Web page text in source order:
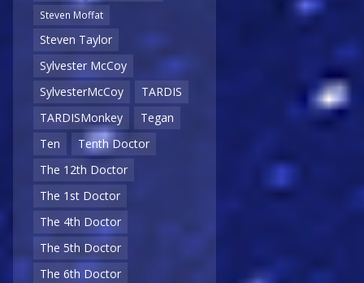
Steven Moffat
Steven Taylor
Sylvester McCoy
SylvesterMcCoy
TARDIS
TARDISMonkey
Tegan
Ten
Tenth Doctor
The 12th Doctor
The 1st Doctor
The 4th Doctor
The 5th Doctor
The 6th Doctor